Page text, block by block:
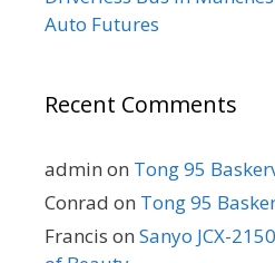
Auto Futures
Recent Comments
admin on Tong 95
Conrad on Tong 95
Francis on Sanyo JCX-